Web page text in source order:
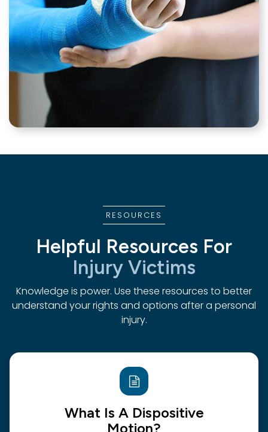
RESOURCES
Helpful Resources For
Injury Victims
Knowledge is power. Use these resources to better
understand your rights and options after a personal
injury.
What Is A Dispositive
Motion?